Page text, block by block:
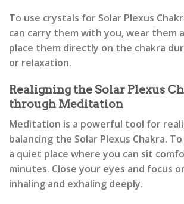
To use crystals for Solar Plexus
can carry them with you, wear them
place them directly on the chakra
or relaxation.
Realigning the Solar Plexus
through Meditation
Meditation is a powerful tool for
balancing the Solar Plexus Chakra.
a quiet place where you can sit
minutes. Close your eyes and focus
inhaling and exhaling deeply.